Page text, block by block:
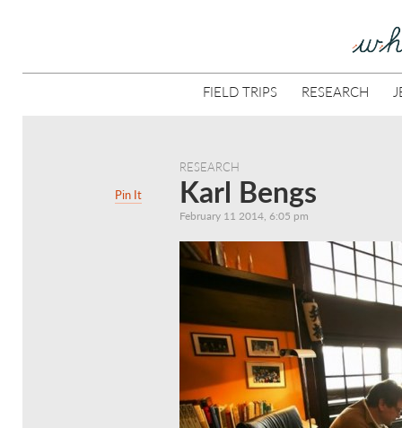
FIELD TRIPS RESEARCH
Pin It
RESEARCH
Karl Bengs
February 11 2014, 6:05 pm